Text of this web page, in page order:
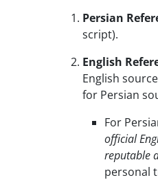
Persian
script).
English
English
for Persian
For
official
reputable
personal